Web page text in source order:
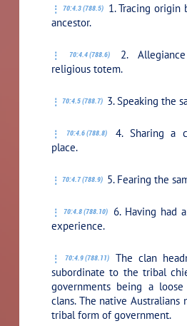
70:4.3 (788.5)
1. Tracing origin
ancestor.
70:4.4 (788.6)
2.
religious totem.
70:4.5 (788.7) 3. Speaking the
70:4.6 (788.8)
4. Sharing a
place.
70:4.7 (788.9) 5. Fearing the
70:4.8 (788.10)
6. Having had
experience.
70:4.9 (788.11)
The clan
subordinate to the tribal
governments being a
clans. The native Australians
tribal form of government.